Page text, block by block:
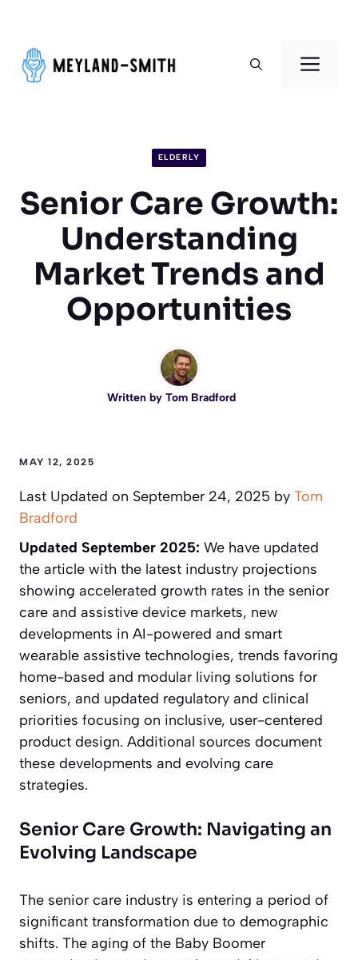
content
ELDERLY
Senior Care Growth:
Understanding
Market Trends and
Opportunities
Written by Tom Bradford
MAY 12, 2025
Last Updated on September 24, 2025 by Tom
Bradford
Updated September 2025: We have updated
the article with the latest industry projections
showing accelerated growth rates in the senior
care and assistive device markets, new
developments in AI-powered and smart
wearable assistive technologies, trends favoring
home-based and modular living solutions for
seniors, and updated regulatory and clinical
priorities focusing on inclusive, user-centered
product design. Additional sources document
these developments and evolving care
strategies.
Senior Care Growth: Navigating an
Evolving Landscape
The senior care industry is entering a period of
significant transformation due to demographic
shifts. The aging of the Baby Boomer